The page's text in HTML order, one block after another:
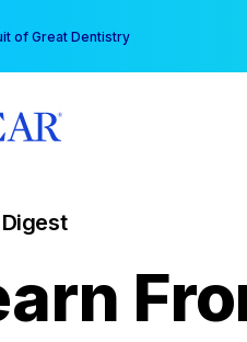
of Great Dentistry